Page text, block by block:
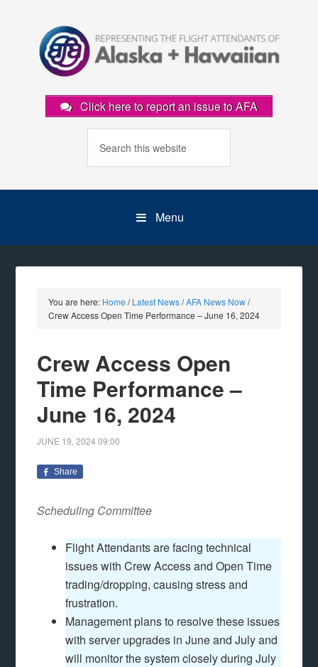
Click here to report an issue to AFA
Menu
You are here: Home / Latest News/AFA News Now/
Crew Access Open Time Performance – June 16, 2024
Crew Access Open
Time Performance –
June 16, 2024
JUNE 19, 2024 09:00
Share
Scheduling Committee
Flight Attendants are facing technical
issues with Crew Access and Open Time
trading/dropping, causing stress and
frustration.
Management plans to resolve these issues
with server upgrades in June and July and
will monitor the system closely during July